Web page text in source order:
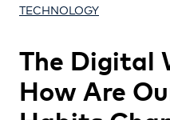
TECHNOLOGY
The Digital
How Are